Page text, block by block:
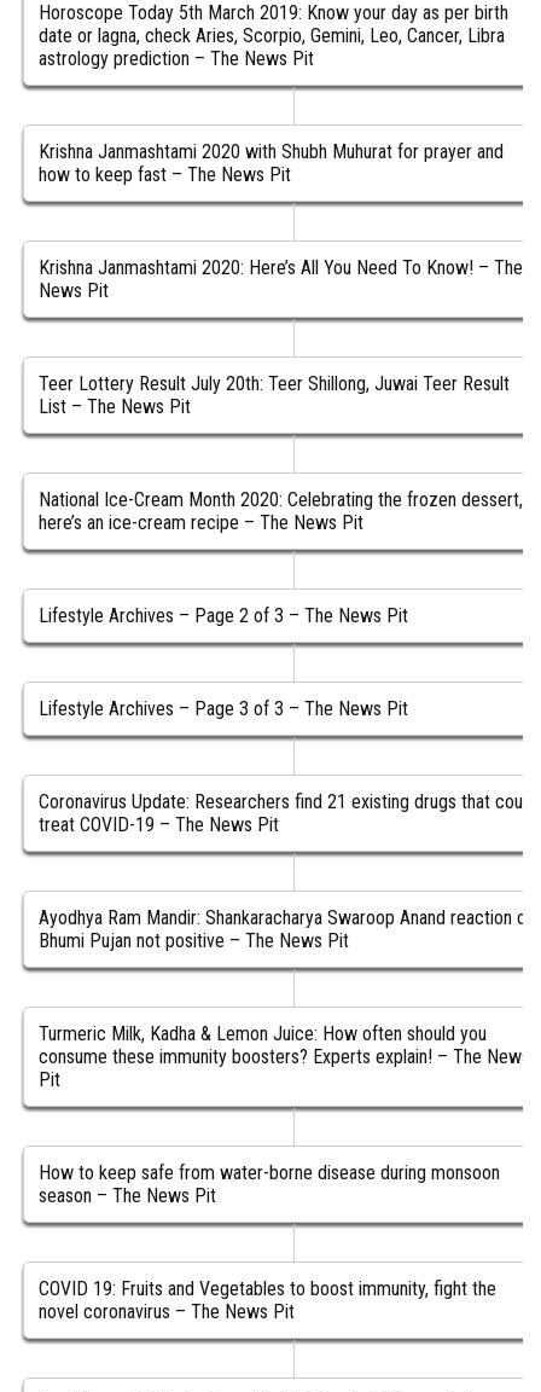
Horoscope Today 5th March 2019: Know your day as per birth
date or lagna, check Aries, Scorpio, Gemini, Leo, Cancer, Libra
astrology prediction – The News Pit
Krishna Janmashtami 2020 with Shubh Muhurat for prayer and
how to keep fast – The News Pit
Krishna Janmashtami 2020: Here’s All You Need To Know! – The
News Pit
Teer Lottery Result July 20th: Teer Shillong, Juwai Teer Result
List – The News Pit
National Ice-Cream Month 2020: Celebrating the frozen dessert,
here’s an ice-cream recipe – The News Pit
Lifestyle Archives – Page 2 of 3 – The News Pit
Lifestyle Archives – Page 3 of 3 – The News Pit
Coronavirus Update: Researchers find 21 existing drugs that could
treat COVID-19 – The News Pit
Ayodhya Ram Mandir: Shankaracharya Swaroop Anand reaction on
Bhumi Pujan not positive – The News Pit
Turmeric Milk, Kadha & Lemon Juice: How often should you
consume these immunity boosters? Experts explain! – The News
Pit
How to keep safe from water-borne disease during monsoon
season – The News Pit
COVID 19: Fruits and Vegetables to boost immunity, fight the
novel coronavirus – The News Pit